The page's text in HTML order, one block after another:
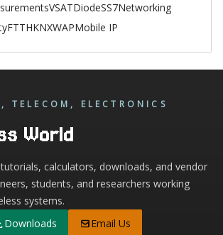
VSATDiodeSS7Networking
FTTHKNXWAPMobile IP
TELECOM, ELECTRONICS
World
calculators, downloads, and vendor
students, and researchers working
systems.
Downloads Email Us